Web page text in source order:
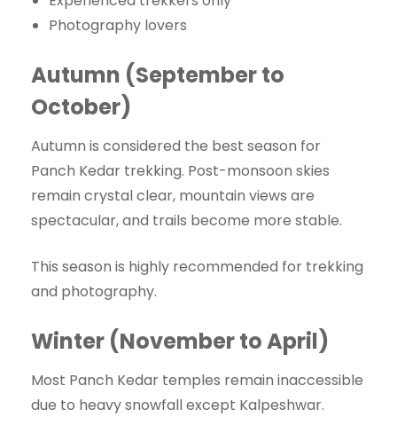
Photography lovers
Autumn (September to
October)
Autumn is considered the best season for
Panch Kedar trekking. Post-monsoon skies
remain crystal clear, mountain views are
spectacular, and trails become more stable.
This season is highly recommended for trekking
and photography.
Winter (November to April)
Most Panch Kedar temples remain inaccessible
due to heavy snowfall except Kalpeshwar.